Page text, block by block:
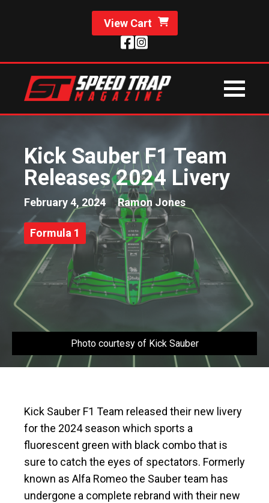
View Cart
Kick Sauber F1 Team
Releases 2024 Livery
February 4, 2024 Ramon Jones
Formula 1
Photo courtesy of Kick Sauber
Kick Sauber F1 Team released their new livery
for the 2024 season which sports a
fluorescent green with black combo that is
sure to catch the eyes of spectators. Formerly
known as Alfa Romeo the Sauber team has
undergone a complete rebrand with their new